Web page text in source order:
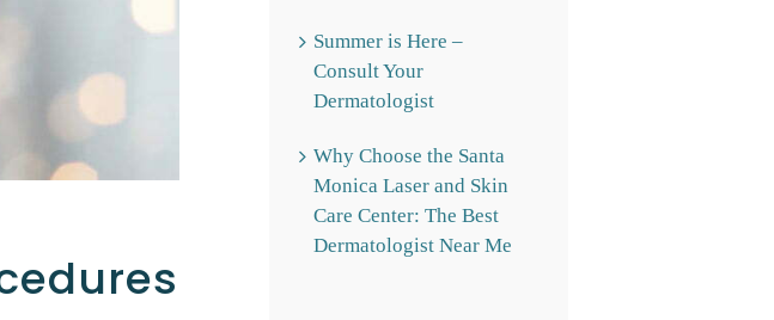
Summer is Here –
Consult Your
Dermatologist
Why Choose the Santa
Monica Laser and Skin
Care Center: The Best
Dermatologist Near Me